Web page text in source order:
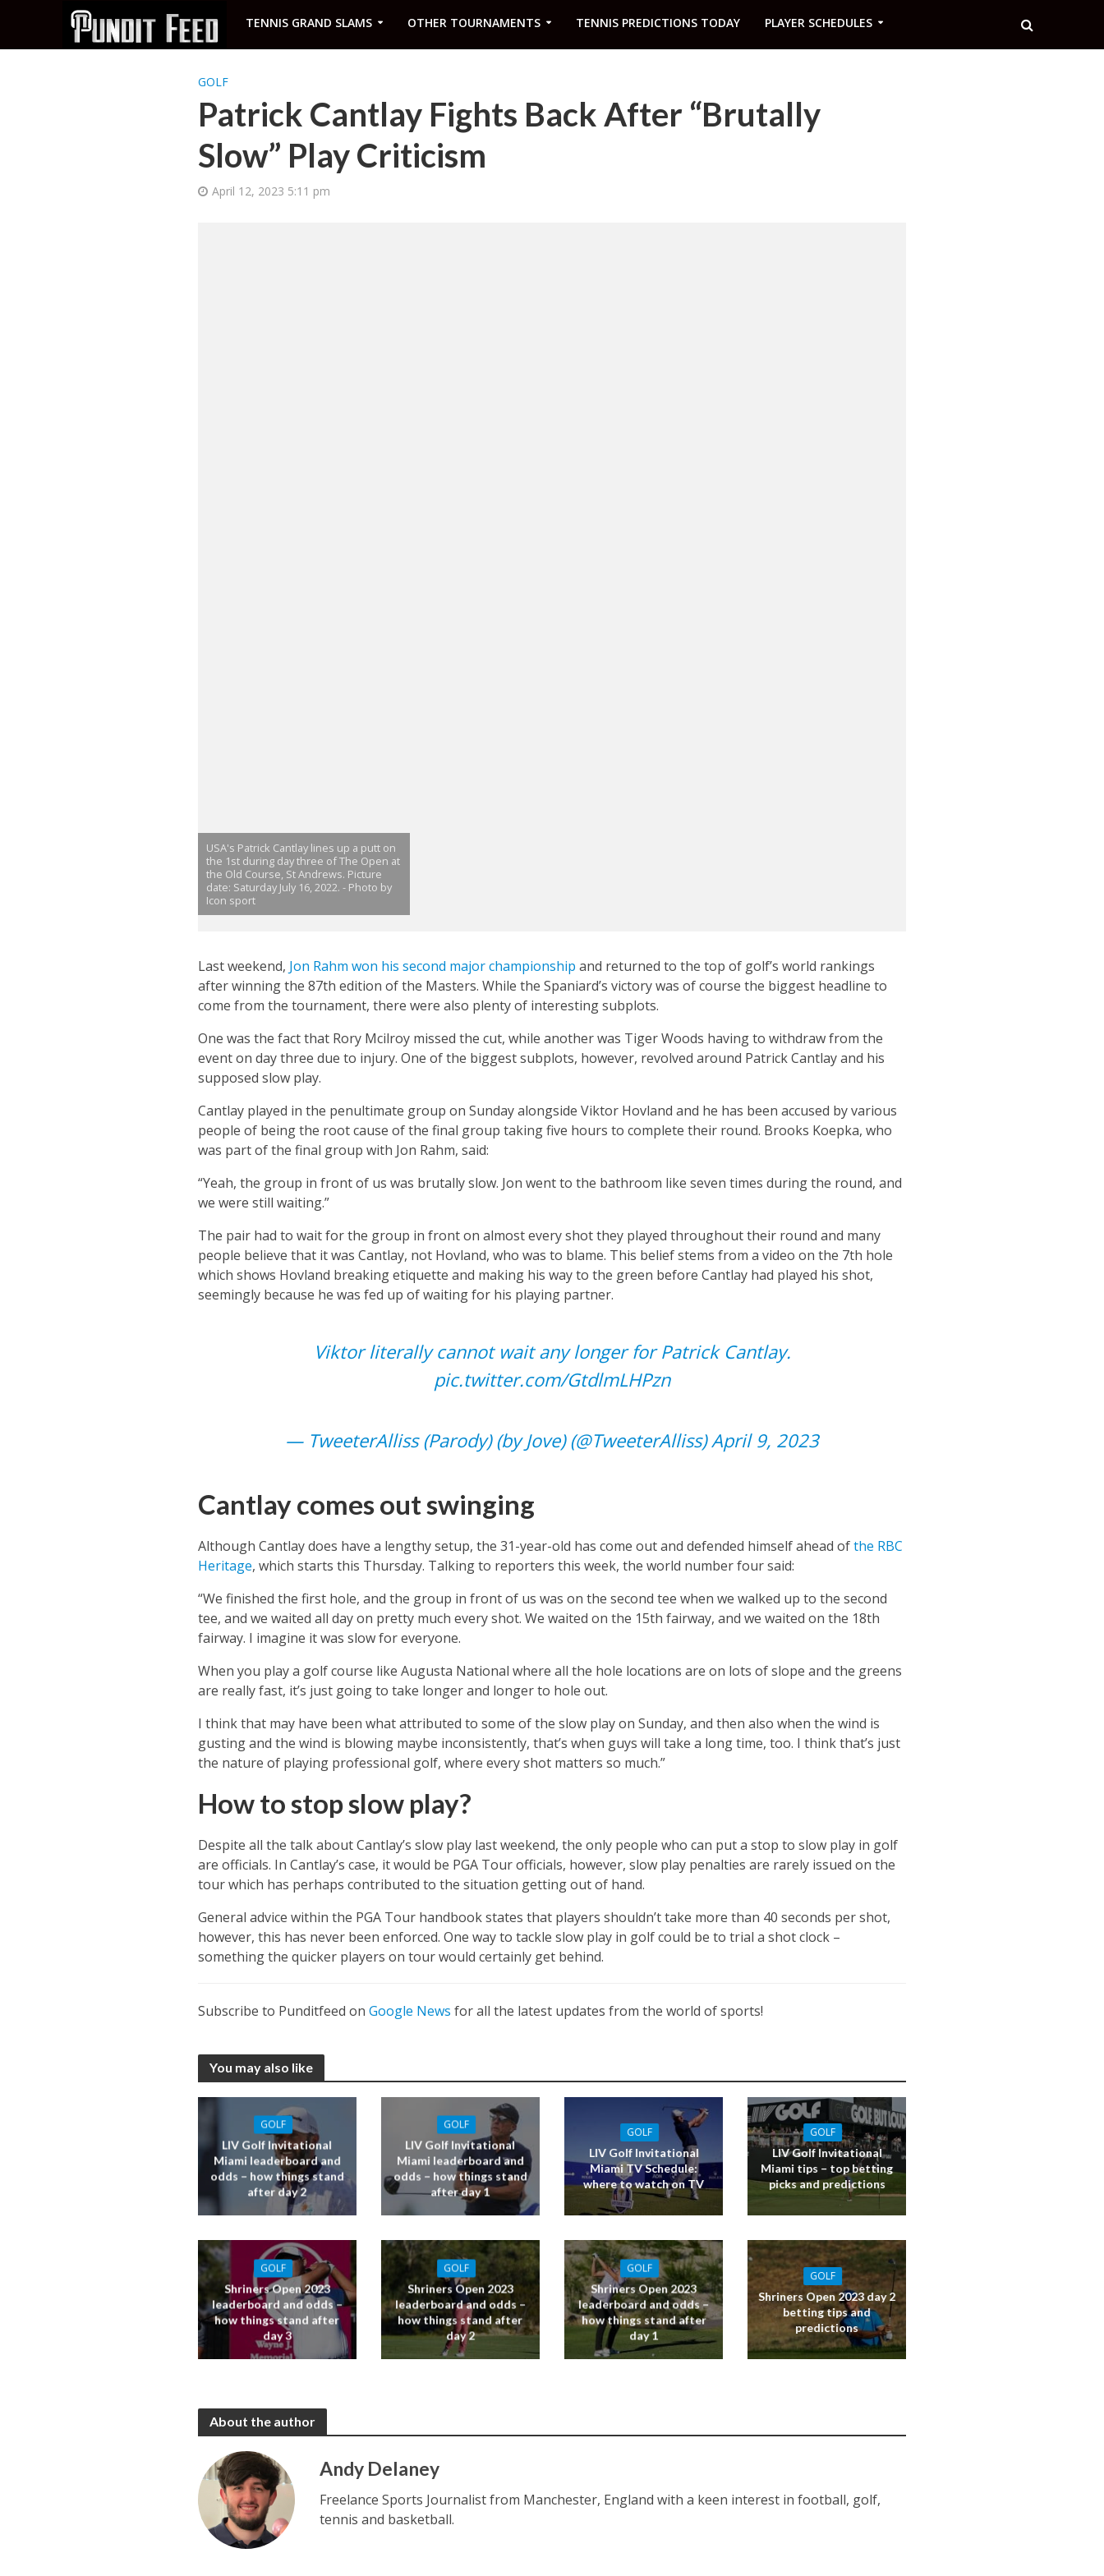
TENNIS GRAND SLAMS OTHER TOURNAMENTS TENNIS PREDICTIONS TODAY PLAYER SCHEDULES
GOLF
Patrick Cantlay Fights Back After “Brutally
Slow” Play Criticism
April 12, 2023 5:11 pm
USA's Patrick Cantlay lines up a putt on
the 1st during day three of The Open at
the Old Course, St Andrews. Picture
date: Saturday July 16, 2022. - Photo by
Icon sport
Last weekend, Jon Rahm won his second major championship and returned to the top of golf’s world rankings
after winning the 87th edition of the Masters. While the Spaniard’s victory was of course the biggest headline to
come from the tournament, there were also plenty of interesting subplots.
One was the fact that Rory Mcilroy missed the cut, while another was Tiger Woods having to withdraw from the
event on day three due to injury. One of the biggest subplots, however, revolved around Patrick Cantlay and his
supposed slow play.
Cantlay played in the penultimate group on Sunday alongside Viktor Hovland and he has been accused by various
people of being the root cause of the final group taking five hours to complete their round. Brooks Koepka, who
was part of the final group with Jon Rahm, said:
“Yeah, the group in front of us was brutally slow. Jon went to the bathroom like seven times during the round, and
we were still waiting.”
The pair had to wait for the group in front on almost every shot they played throughout their round and many
people believe that it was Cantlay, not Hovland, who was to blame. This belief stems from a video on the 7th hole
which shows Hovland breaking etiquette and making his way to the green before Cantlay had played his shot,
seemingly because he was fed up of waiting for his playing partner.
Viktor literally cannot wait any longer for Patrick Cantlay.
pic.twitter.com/GtdlmLHPzn
— TweeterAlliss (Parody) (by Jove) (@TweeterAlliss)April 9, 2023
Cantlay comes out swinging
Although Cantlay does have a lengthy setup, the 31-year-old has come out and defended himself ahead ofthe RBC
Heritage, which starts this Thursday. Talking to reporters this week, the world number four said:
“We finished the first hole, and the group in front of us was on the second tee when we walked up to the second
tee, and we waited all day on pretty much every shot. We waited on the 15th fairway, and we waited on the 18th
fairway. I imagine it was slow for everyone.
When you play a golf course like Augusta National where all the hole locations are on lots of slope and the greens
are really fast, it’s just going to take longer and longer to hole out.
I think that may have been what attributed to some of the slow play on Sunday, and then also when the wind is
gusting and the wind is blowing maybe inconsistently, that’s when guys will take a long time, too. I think that’s just
the nature of playing professional golf, where every shot matters so much.”
How to stop slow play?
Despite all the talk about Cantlay’s slow play last weekend, the only people who can put a stop to slow play in golf
are officials. In Cantlay’s case, it would be PGA Tour officials, however, slow play penalties are rarely issued on the
tour which has perhaps contributed to the situation getting out of hand.
General advice within the PGA Tour handbook states that players shouldn’t take more than 40 seconds per shot,
however, this has never been enforced. One way to tackle slow play in golf could be to trial a shot clock –
something the quicker players on tour would certainly get behind.
Subscribe to Punditfeed on Google News for all the latest updates from the world of sports!
You may also like
GOLF
LIV Golf Invitational
Miami leaderboard and
odds – how things stand
after day 2
GOLF
LIV Golf Invitational
Miami leaderboard and
odds – how things stand
after day 1
GOLF
LIV Golf Invitational
Miami TV Schedule:
where to watch on TV
GOLF
LIV Golf Invitational
Miami tips – top betting
picks and predictions
GOLF
Shriners Open 2023
leaderboard and odds –
how things stand after
day 3
GOLF
Shriners Open 2023
leaderboard and odds –
how things stand after
day 2
GOLF
Shriners Open 2023
leaderboard and odds –
how things stand after
day 1
GOLF
Shriners Open 2023 day 2
betting tips and
predictions
About the author
Andy Delaney
Freelance Sports Journalist from Manchester, England with a keen interest in football, golf,
tennis and basketball.